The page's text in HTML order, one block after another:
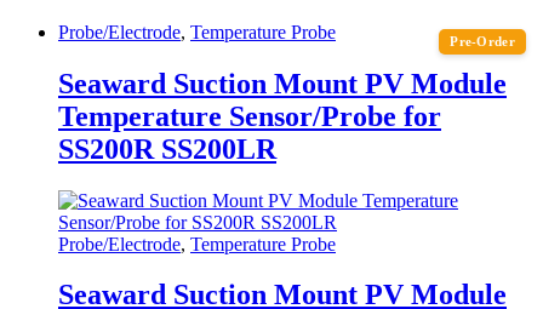
Pre-Order
Probe/Electrode, Temperature Probe
Seaward Suction Mount PV Module
Temperature Sensor/Probe for
SS200R SS200LR
Probe/Electrode, Temperature Probe
Seaward Suction Mount PV Module